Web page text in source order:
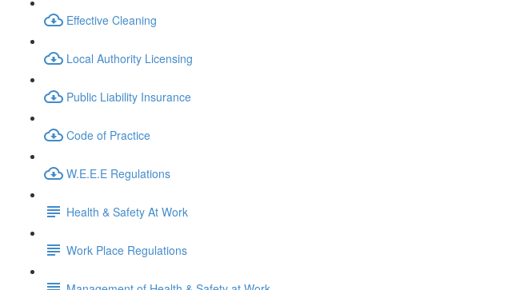
Effective Cleaning
Local Authority Licensing
Public Liability Insurance
Code of Practice
W.E.E.E Regulations
Health & Safety At Work
Work Place Regulations